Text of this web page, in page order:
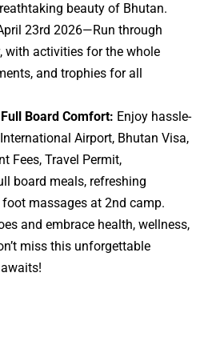
beauty of Bhutan.
23rd 2026—Run through
with activities for the whole
and trophies for all
Board Comfort: Enjoy hassle-
Airport, Bhutan Visa,
Fees, Travel Permit,
board meals, refreshing
massages at 2nd camp.
and embrace health, wellness,
miss this unforgettable